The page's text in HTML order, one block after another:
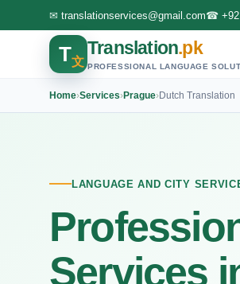
✉ translationservices@gmail.com☎
T文
Translation.pk
PROFESSIONAL LANGUAGE
Home›Services›Prague›Dutch Translation
LANGUAGE AND CITY
Services